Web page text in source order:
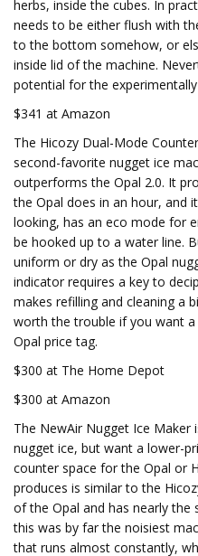
herbs, inside the cubes. In
needs to be either flush with
to the bottom somehow, or
inside lid of the machine.
potential for the
$341 at Amazon
The Hicozy Dual-Mode
second-favorite nugget ice
outperforms the Opal 2.0. It
the Opal does in an hour, and
looking, has an eco mode for
be hooked up to a water line.
uniform or dry as the Opal
indicator requires a key to
makes refilling and cleaning a
worth the trouble if you want
Opal price tag.
$300 at The Home Depot
$300 at Amazon
The NewAir Nugget Ice
nugget ice, but want a lower-
counter space for the Opal or
produces is similar to the
of the Opal and has nearly
this was by far the noisiest
that runs almost constantly,